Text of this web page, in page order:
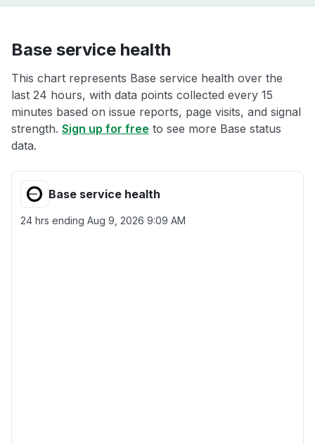
Base service health
This chart represents Base service health over the
last 24 hours, with data points collected every 15
minutes based on issue reports, page visits, and signal
strength. Sign up for free to see more Base status
data.
Base service health
24 hrs ending Aug 9, 2026 9:09 AM